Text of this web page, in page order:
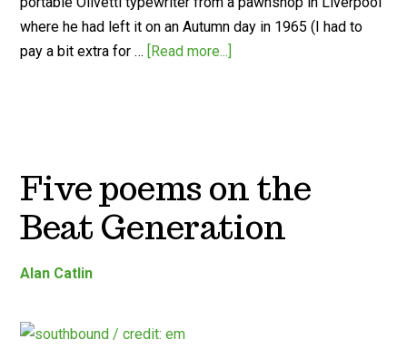
where he had left it on an Autumn day in 1965 (I had to
pay a bit extra for … [Read more...]
Five poems on the
Beat Generation
Alan Catlin